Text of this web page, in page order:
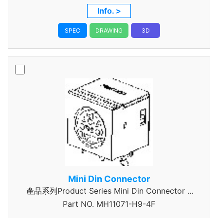
Info. >
SPEC DRAWING 3D
Mini Din Connector
產品系列Product Series Mini Din Connector 7
Pin
Part NO. MH11071-H9-4F